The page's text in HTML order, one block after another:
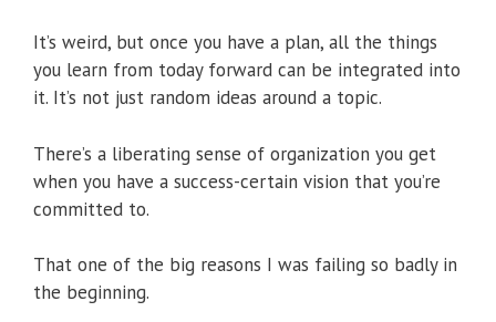
It’s weird, but once you have a plan, all the things
you learn from today forward can be integrated into
it. It’s not just random ideas around a topic.
There’s a liberating sense of organization you get
when you have a success-certain vision that you’re
committed to.
That one of the big reasons I was failing so badly in
the beginning.